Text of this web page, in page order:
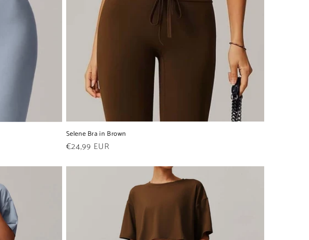
Selene Bra in Brown
Regular
€24,99 EUR